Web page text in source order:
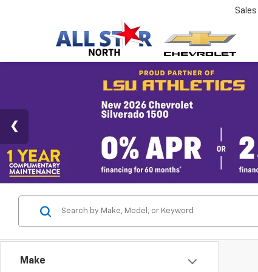
Sales
Make